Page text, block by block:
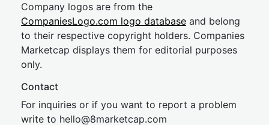
Company logos are from the
CompaniesLogo.com logo database and belong
to their respective copyright holders. Companies
Marketcap displays them for editorial purposes
only.
Contact
For inquiries or if you want to report a problem
write to hello@8marketcap.com